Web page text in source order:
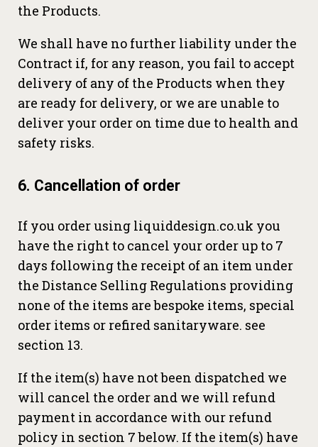
the Products.
We shall have no further liability under the
Contract if, for any reason, you fail to accept
delivery of any of the Products when they
are ready for delivery, or we are unable to
deliver your order on time due to health and
safety risks.
6. Cancellation of order
If you order using liquiddesign.co.uk you
have the right to cancel your order up to 7
days following the receipt of an item under
the Distance Selling Regulations providing
none of the items are bespoke items, special
order items or refired sanitaryware. see
section 13.
If the item(s) have not been dispatched we
will cancel the order and we will refund
payment in accordance with our refund
policy in section 7 below. If the item(s) have